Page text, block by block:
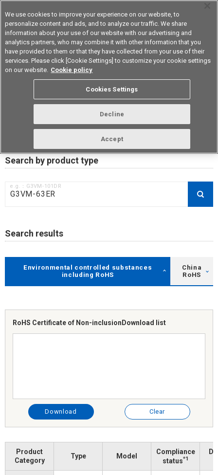
Device & Module Solutions Asia Pacific
RoHS compliance status /
Certificate of Non-inclusion
Data Update Date: Mar 18th 2026
Search by product type
e.g.：G3VM-101DR
Search results
Environmental controlled substances
including RoHS
China
RoHS
RoHS Certificate of Non-inclusion Download list
Download Clear
Product
Category
Type Model
Compliance
status*1
We use cookies to improve your experience on our website, to
personalize content and ads, and to analyze our traffic. We share
information about your use of our website with our advertising and
analytics partners, who may combine it with other information that you
have provided to them or that they have collected from your use of their
services. Please click [Cookie Settings] to customize your cookie settings
on our website. Cookie policy
Cookies Settings
Decline
Accept